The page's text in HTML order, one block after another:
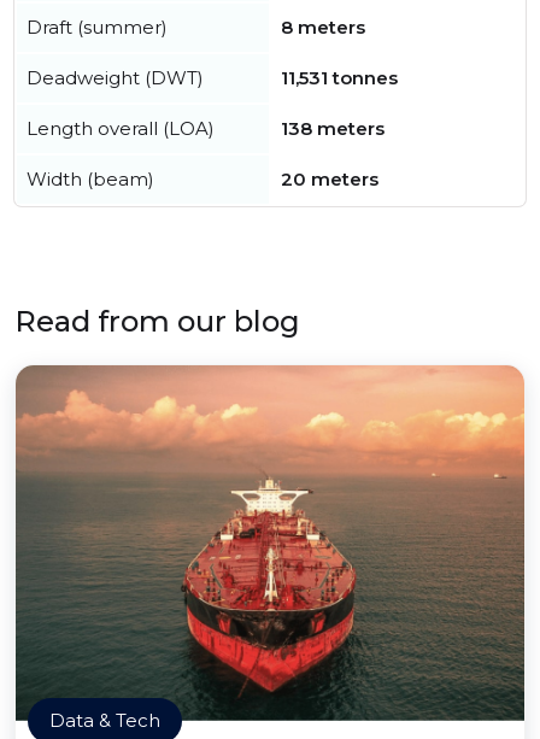
Draft (summer) 8 meters
Deadweight (DWT) 11,531 tonnes
Length overall (LOA) 138 meters
Width (beam) 20 meters
Read from our blog
Data & Tech